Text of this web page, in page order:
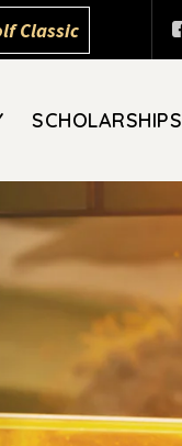
Classic
SCHOLARSHIPS